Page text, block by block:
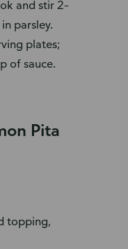
and stir 2–
parsley.
plates;
of sauce.
Pita
topping,